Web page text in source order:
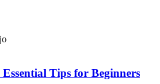
Tips for Beginners